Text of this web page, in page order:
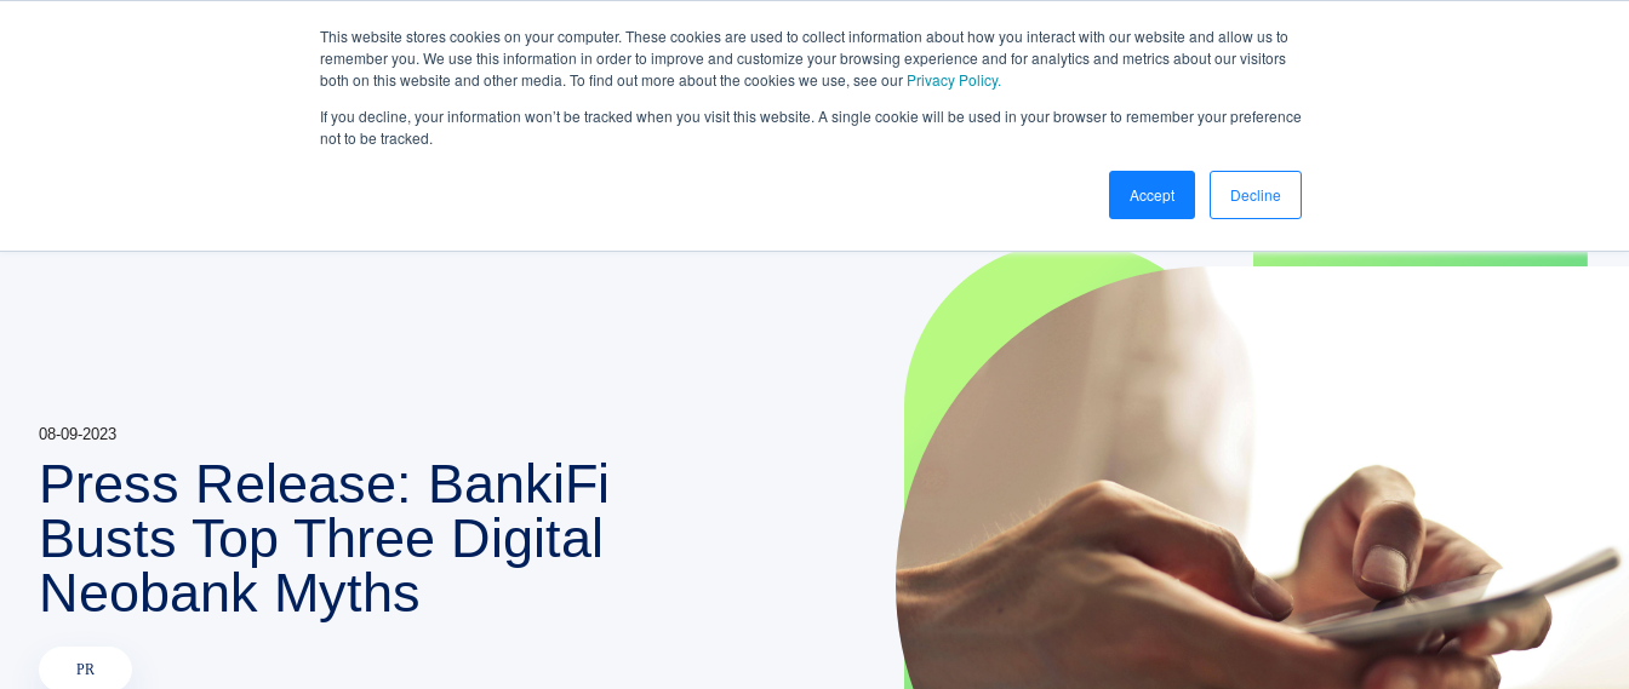
This website stores cookies on your computer. These cookies are used to collect information about how you interact with our website and allow us to
remember you. We use this information in order to improve and customize your browsing experience and for analytics and metrics about our visitors
both on this website and other media. To find out more about the cookies we use, see our Privacy Policy.
If you decline, your information won’t be tracked when you visit this website. A single cookie will be used in your browser to remember your preference
not to be tracked.
Accept Decline
NEW White Paper | From bank to gateway: the future of small business banking
Show submenu for PLATFORM
08-09-2023
Press Release: BankiFi
Busts Top Three Digital
Neobank Myths
PR